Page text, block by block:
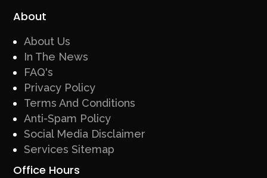
About
About Us
In The News
FAQ's
Privacy Policy
Terms And Conditions
Anti-Spam Policy
Social Media Disclaimer
Services Sitemap
Office Hours